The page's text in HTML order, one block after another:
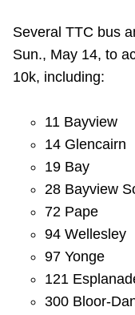
Several TTC bus
Sun., May 14, to
10k, including:
11 Bayview
14 Glencairn
19 Bay
28 Bayview
72 Pape
94 Wellesley
97 Yonge
121
300 Bloor-